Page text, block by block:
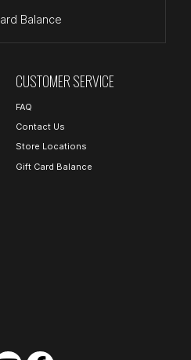
Balance
CUSTOMER SERVICE
FAQ
Contact Us
Store Locations
Gift Card Balance